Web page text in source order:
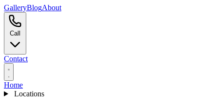
GalleryBlogAbout
Contact
Home
Locations